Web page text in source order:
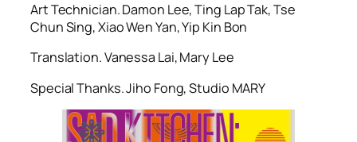
Art Technician. Damon Lee, Ting Lap Tak, Tse
Chun Sing, Xiao Wen Yan, Yip Kin Bon
Translation. Vanessa Lai, Mary Lee
Special Thanks. Jiho Fong, Studio MARY